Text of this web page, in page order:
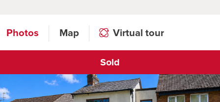
Photos Map Virtual tour
Sold